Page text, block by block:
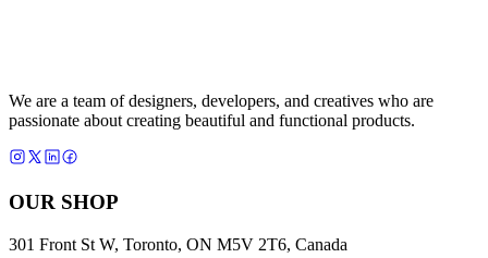
We are a team of designers, developers, and creatives who are
passionate about creating beautiful and functional products.
OUR SHOP
301 Front St W, Toronto, ON M5V 2T6, Canada